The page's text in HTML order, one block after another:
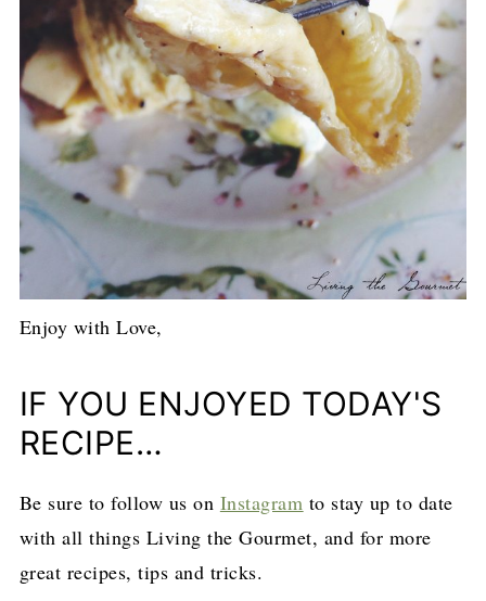
Enjoy with Love,
IF YOU ENJOYED TODAY'S
RECIPE…
Be sure to follow us on Instagram to stay up to date
with all things Living the Gourmet, and for more
great recipes, tips and tricks.